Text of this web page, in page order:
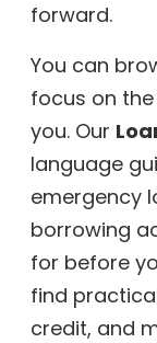
forward.
You can
focus on
you. Our
language
emergency
borrowing
for before
find
credit, and